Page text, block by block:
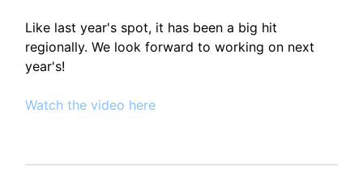
Like last year's spot, it has been a big hit
regionally. We look forward to working on next
year's!
Watch the video here